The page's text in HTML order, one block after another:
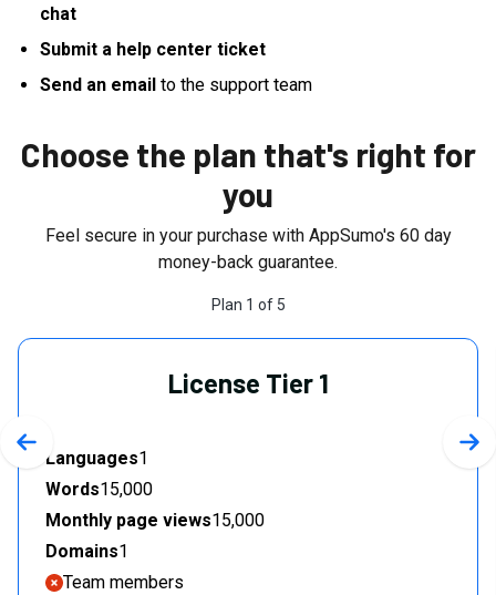
chat
Submit a help center ticket
Send an email to the support team
Choose the plan that's right for
you
Feel secure in your purchase with AppSumo's 60day
money-back guarantee.
Plan 1 of 5
License Tier 1
Languages1
Words15,000
Monthly page views15,000
Domains1
Team members
Previous slide